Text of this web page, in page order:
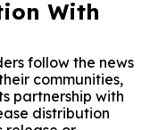
With
follow the news
communities,
partnership with
distribution